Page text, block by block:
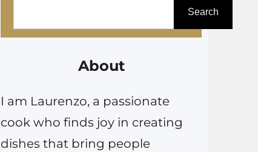
a
h
Search
About
I am Laurenzo, a passionate
cook who finds joy in creating
dishes that bring people